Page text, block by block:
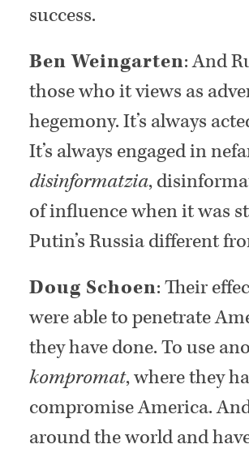
success.
Ben Weingarten: And
those who it views as
hegemony. It’s always
It’s always engaged in
disinformatzia,
of influence when it was
Putin’s Russia different
Doug Schoen: Their
were able to penetrate
they have done. To use
kompromat, where they
compromise America.
around the world and